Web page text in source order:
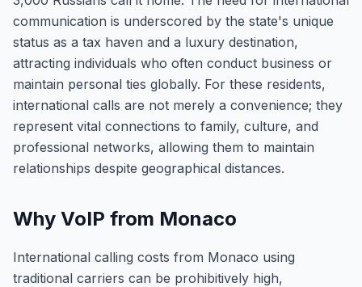
communication is underscored by the state's unique
status as a tax haven and a luxury destination,
attracting individuals who often conduct business or
maintain personal ties globally. For these residents,
international calls are not merely a convenience; they
represent vital connections to family, culture, and
professional networks, allowing them to maintain
relationships despite geographical distances.
Why VoIP from Monaco
International calling costs from Monaco using
traditional carriers can be prohibitively high,